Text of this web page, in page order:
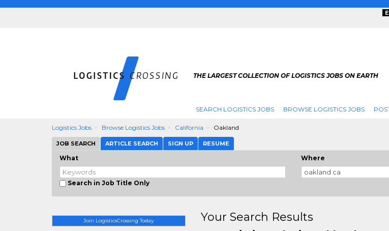
THE LARGEST COLLECTION OF LOGISTICS JOBS ON EARTH
SEARCH LOGISTICS JOBS BROWSE LOGISTICS JOBS
Logistics Jobs Browse Logistics Jobs California Oakland
JOB SEARCH ARTICLE SEARCH SIGN UP RESUME
What
Search in Job Title Only
Where
Join LogisticsCrossing Today Your Search Results